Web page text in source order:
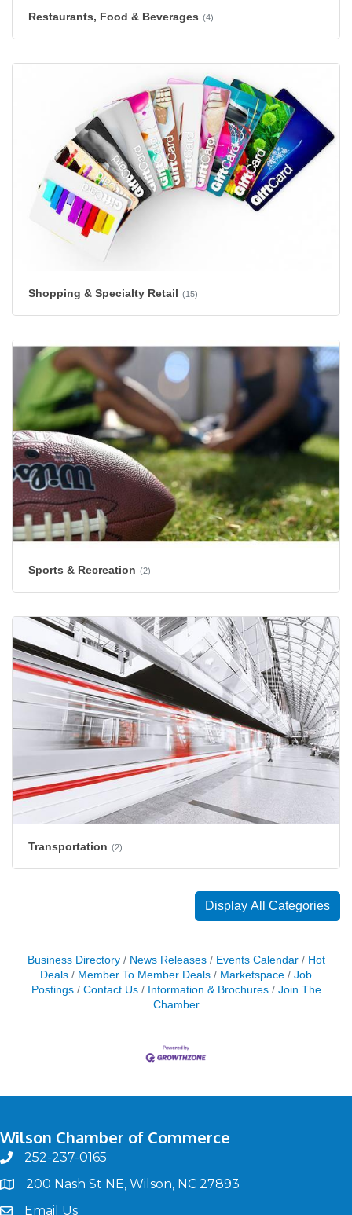
Restaurants, Food & Beverages (4)
Shopping & Specialty Retail (15)
Sports & Recreation (2)
Transportation (2)
Display All Categories
Business Directory News Releases Events Calendar
Hot
Deals
Member To Member Deals Marketspace
Job
Postings
Contact Us Information & Brochures
Join The
Chamber
Wilson Chamber of Commerce
phone252-237-0165
map200 Nash St NE, Wilson, NC 27893
Email Us